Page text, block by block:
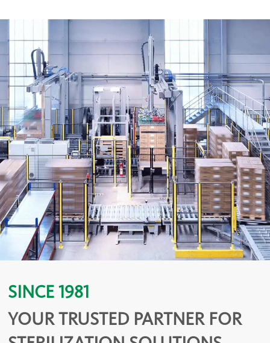
SINCE 1981
YOUR TRUSTED PARTNER FOR